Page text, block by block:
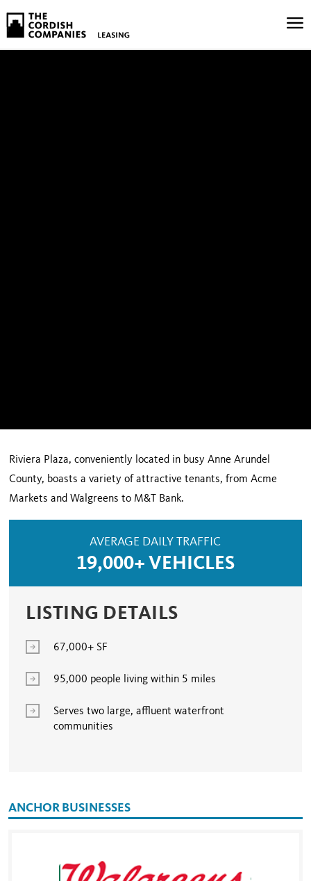
Riviera Plaza, conveniently located in busy Anne Arundel
County, boasts a variety of attractive tenants, from Acme
Markets and Walgreens to M&T Bank.
AVERAGE DAILY TRAFFIC
19,000+ VEHICLES
LISTING DETAILS
67,000+ SF
95,000 people living within 5 miles
Serves two large, affluent waterfront
communities
ANCHOR BUSINESSES